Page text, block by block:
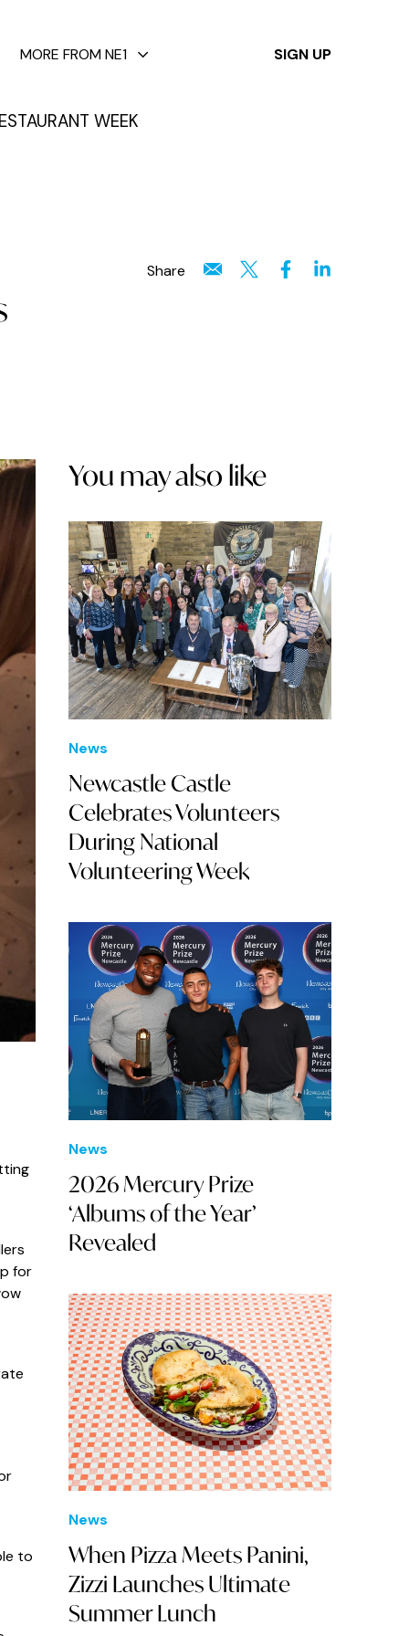
WEEK
MORE FROM NE1 SIGN UP
✕
Share
for
to
You may also like
News
Newcastle Castle
Celebrates Volunteers
During National
Volunteering Week
News
2026 Mercury Prize
‘Albums of the Year’
Revealed
News
When Pizza Meets Panini,
Zizzi Launches Ultimate
Summer Lunch